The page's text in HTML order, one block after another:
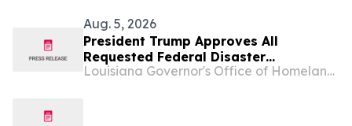
Aug. 5, 2026
President Trump Approves All
Requested Federal Disaster
Assistance for Louisiana Following
Louisiana Governor's Office of Homeland Security & Emergency Preparedness